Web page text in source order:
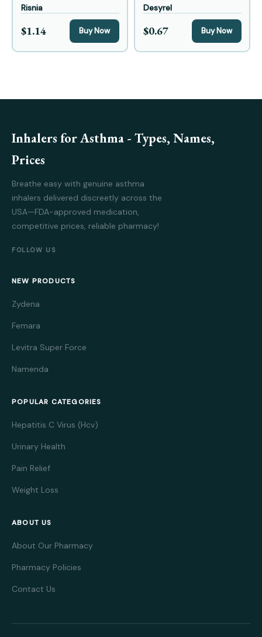
Risnia
$1.14 Buy Now
Desyrel
$0.67 Buy Now
Inhalers for Asthma - Types, Names,
Prices
Breathe easy with genuine asthma
inhalers delivered discreetly across the
USA—FDA-approved medication,
competitive prices, reliable pharmacy!
FOLLOW US
NEW PRODUCTS
Zydena
Femara
Levitra Super Force
Namenda
POPULAR CATEGORIES
Hepatitis C Virus (Hcv)
Urinary Health
Pain Relief
Weight Loss
ABOUT US
About Our Pharmacy
Pharmacy Policies
Contact Us